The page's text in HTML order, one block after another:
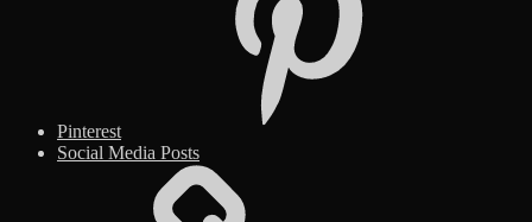
Pinterest
Social Media Posts